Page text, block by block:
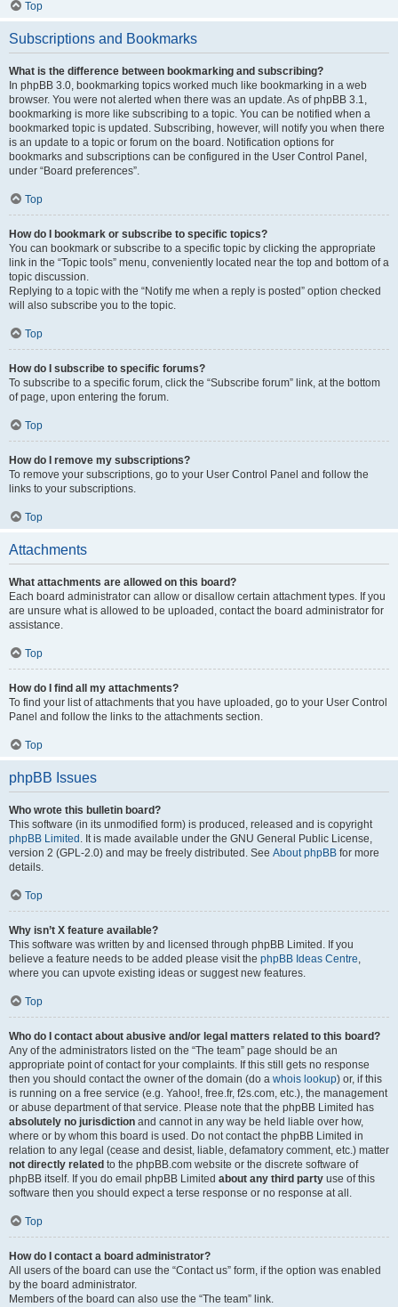
Top
Subscriptions and Bookmarks
What is the difference between bookmarking and subscribing?
In phpBB 3.0, bookmarking topics worked much like bookmarking in a web
browser. You were not alerted when there was an update. As of phpBB 3.1,
bookmarking is more like subscribing to a topic. You can be notified when a
bookmarked topic is updated. Subscribing, however, will notify you when there
is an update to a topic or forum on the board. Notification options for
bookmarks and subscriptions can be configured in the User Control Panel,
under “Board preferences”.
Top
How do I bookmark or subscribe to specific topics?
You can bookmark or subscribe to a specific topic by clicking the appropriate
link in the “Topic tools” menu, conveniently located near the top and bottom of a
topic discussion.
Replying to a topic with the “Notify me when a reply is posted” option checked
will also subscribe you to the topic.
Top
How do I subscribe to specific forums?
To subscribe to a specific forum, click the “Subscribe forum” link, at the bottom
of page, upon entering the forum.
Top
How do I remove my subscriptions?
To remove your subscriptions, go to your User Control Panel and follow the
links to your subscriptions.
Top
Attachments
What attachments are allowed on this board?
Each board administrator can allow or disallow certain attachment types. If you
are unsure what is allowed to be uploaded, contact the board administrator for
assistance.
Top
How do I find all my attachments?
To find your list of attachments that you have uploaded, go to your User Control
Panel and follow the links to the attachments section.
Top
phpBB Issues
Who wrote this bulletin board?
This software (in its unmodified form) is produced, released and is copyright
phpBB Limited . It is made available under the GNU General Public License,
version 2 (GPL-2.0) and may be freely distributed. See About phpBB for more
details.
Top
Why isn’t X feature available?
This software was written by and licensed through phpBB Limited. If you
believe a feature needs to be added please visit the phpBB Ideas Centre,
where you can upvote existing ideas or suggest new features.
Top
Who do I contact about abusive and/or legal matters related to this board?
Any of the administrators listed on the “The team” page should be an
appropriate point of contact for your complaints. If this still gets no response
then you should contact the owner of the domain (do a whois lookup) or, if this
is running on a free service (e.g. Yahoo!, free.fr, f2s.com, etc.), the management
or abuse department of that service. Please note that the phpBB Limited has
absolutely no jurisdiction and cannot in any way be held liable over how,
where or by whom this board is used. Do not contact the phpBB Limited in
relation to any legal (cease and desist, liable, defamatory comment, etc.) matter
not directly related to the phpBB.com website or the discrete software of
phpBB itself. If you do email phpBB Limited about any third party use of this
software then you should expect a terse response or no response at all.
Top
How do I contact a board administrator?
All users of the board can use the “Contact us” form, if the option was enabled
by the board administrator.
Members of the board can also use the “The team” link.